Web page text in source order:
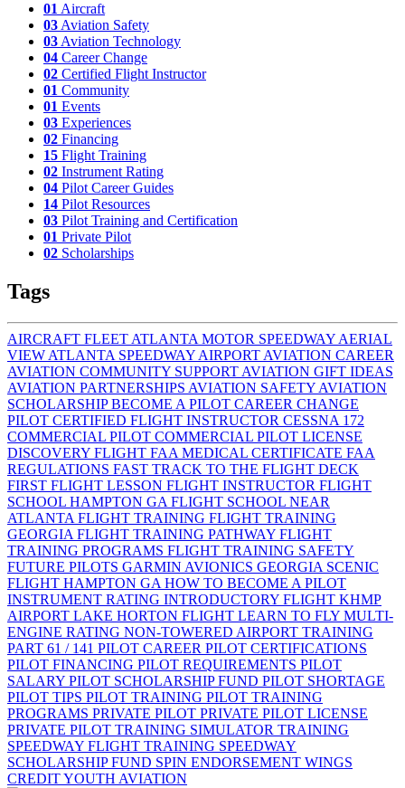
01 Aircraft
03 Aviation Safety
03 Aviation Technology
04 Career Change
02 Certified Flight Instructor
01 Community
01 Events
03 Experiences
02 Financing
15 Flight Training
02 Instrument Rating
04 Pilot Career Guides
14 Pilot Resources
03 Pilot Training and Certification
01 Private Pilot
02 Scholarships
Tags
AIRCRAFT FLEET ATLANTA MOTOR SPEEDWAY AERIAL
VIEW ATLANTA SPEEDWAY AIRPORT AVIATION CAREER
AVIATION COMMUNITY SUPPORT AVIATION GIFT IDEAS
AVIATION PARTNERSHIPS AVIATION SAFETY AVIATION
SCHOLARSHIPBECOME A PILOT CAREER CHANGE
PILOT CERTIFIED FLIGHT INSTRUCTOR CESSNA 172
COMMERCIAL PILOT COMMERCIAL PILOT LICENSE
DISCOVERY FLIGHT FAA MEDICAL CERTIFICATE FAA
REGULATIONS FAST TRACK TO THE FLIGHT DECK
FIRST FLIGHT LESSON FLIGHT INSTRUCTOR FLIGHT
SCHOOL HAMPTON GA FLIGHT SCHOOL NEAR
ATLANTA FLIGHT TRAINING FLIGHT TRAINING
GEORGIA FLIGHT TRAINING PATHWAY FLIGHT
TRAINING PROGRAMS FLIGHT TRAINING SAFETY
FUTURE PILOTS GARMIN AVIONICS GEORGIA SCENIC
FLIGHT HAMPTON GA HOW TO BECOME A PILOT
INSTRUMENT RATING INTRODUCTORY FLIGHT KHMP
AIRPORT LAKE HORTON FLIGHT LEARN TO FLY MULTI-
ENGINE RATING NON-TOWERED AIRPORT TRAINING
PART 61 / 141 PILOT CAREER PILOT CERTIFICATIONS
PILOT FINANCING PILOT REQUIREMENTS PILOT
SALARY PILOT SCHOLARSHIP FUND PILOT SHORTAGE
PILOT TIPS PILOT TRAINING PILOT TRAINING
PROGRAMS PRIVATE PILOT PRIVATE PILOT LICENSE
PRIVATE PILOT TRAINING SIMULATOR TRAINING
SPEEDWAY FLIGHT TRAINING SPEEDWAY
SCHOLARSHIP FUND SPIN ENDORSEMENT WINGS
CREDITYOUTH AVIATION